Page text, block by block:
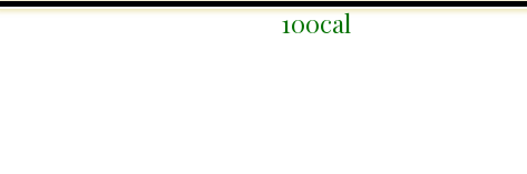
100cal